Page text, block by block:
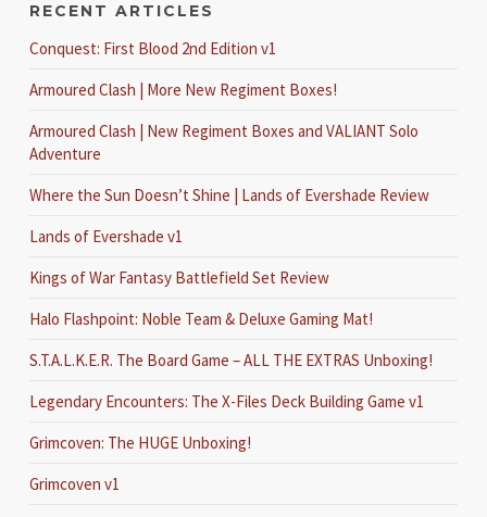
RECENT ARTICLES
Conquest: First Blood 2nd Edition v1
Armoured Clash | More New Regiment Boxes!
Armoured Clash | New Regiment Boxes and VALIANT Solo
Adventure
Where the Sun Doesn’t Shine | Lands of Evershade Review
Lands of Evershade v1
Kings of War Fantasy Battlefield Set Review
Halo Flashpoint: Noble Team & Deluxe Gaming Mat!
S.T.A.L.K.E.R. The Board Game – ALL THE EXTRAS Unboxing!
Legendary Encounters: The X-Files Deck Building Game v1
Grimcoven: The HUGE Unboxing!
Grimcoven v1